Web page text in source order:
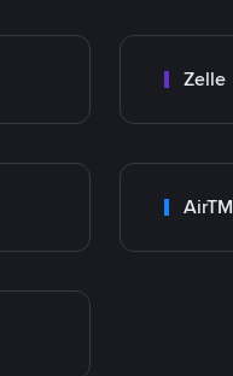
Zelle
AirTM